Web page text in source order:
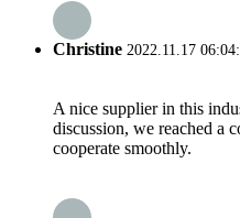
Christine 2022.11.17
A nice supplier in this
discussion, we reached a
cooperate smoothly.